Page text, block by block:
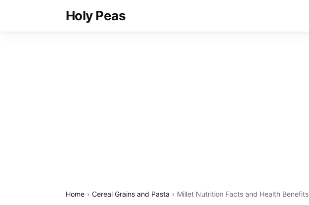
Holy Peas
Home Cereal Grains and Pasta Millet Nutrition Facts and Health Benefits